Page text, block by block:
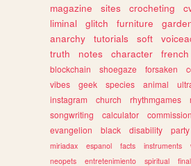
magazine
sites crocheting
liminal
glitch furniture
anarchy
tutorials soft
truth
notes character french
blockchain
shoegaze forsaken
vibes
geek species animal
instagram
church rhythmgames
songwriting
calculator commission
evangelion
black disability party
miriadax
espanol facts instruments
neopets
entretenimiento spiritual